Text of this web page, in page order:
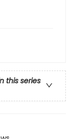
this series